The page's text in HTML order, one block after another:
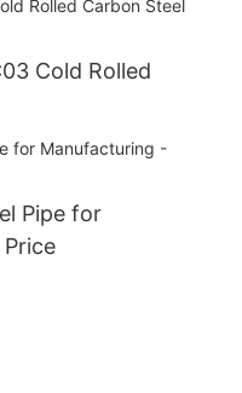
Cold Rolled
Pipe for